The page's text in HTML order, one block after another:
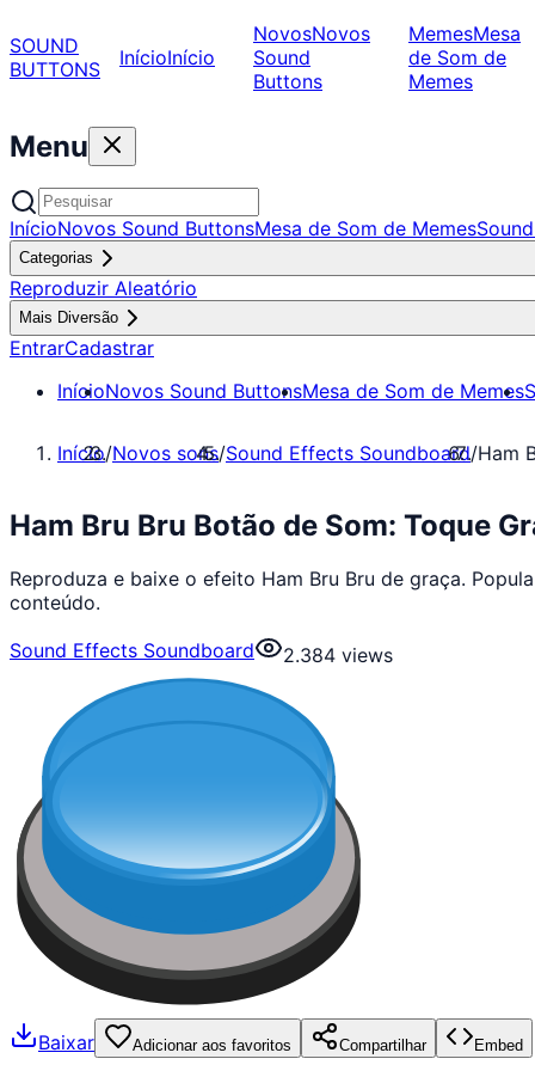
SOUND
BUTTONS
InícioInício
NovosNovos
Sound
Buttons
MemesMesa
de Som de
Memes
Menu
InícioNovos Sound ButtonsMesa de Som de Memes
Categorias
Reproduzir Aleatório
Mais Diversão
EntrarCadastrar
InícioNovos Sound ButtonsMesa de Som de Memes
Início/Novos sons/Sound Effects Soundboard/Ham
Ham Bru Bru Botão de Som: Toque
Reproduza e baixe o efeito Ham Bru Bru de graça.
conteúdo.
Sound Effects Soundboard
2.384 views
Baixar Adicionar aos favoritos Compartilhar Embed